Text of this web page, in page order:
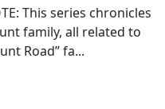
This series chronicles
family, all related to
Road” fa...